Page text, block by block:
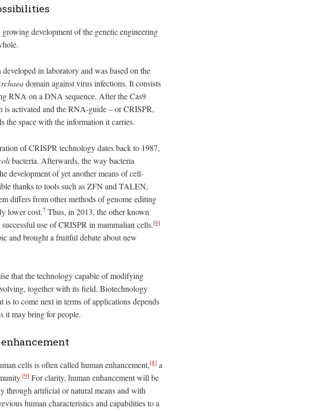
development of the genetic engineering
in laboratory and was based on the
​ domain against virus infections. It consists
RNA on a DNA sequence. After the Cas9
is activated and the RNA-guide – or CRISPR,
the space with the information it carries.
of CRISPR technology dates back to 1987,
bacteria. Afterwards, the way bacteria
development of yet another means of cell-
thanks to tools such as ZFN and TALEN,
differs from other methods of genome editing
lower cost.7 Thus, in 2013, the other known
use of CRISPR in mammalian cells.[6]
and brought a fruitful debate about new
that the technology capable of modifying
together with its field. Biotechnology
is to come next in terms of applications depends
it may bring for people.
cells is often called human enhancement,[8] a
[9] For clarity, human enhancement will be
through artificial or natural means and with
human characteristics and capabilities to a